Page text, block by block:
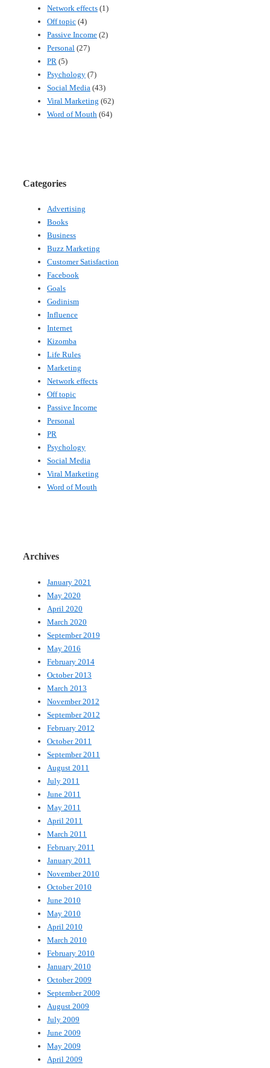
Network effects (1)
Off topic (4)
Passive Income (2)
Personal (27)
PR (5)
Psychology (7)
Social Media (43)
Viral Marketing (62)
Word of Mouth (64)
Categories
Advertising
Books
Business
Buzz Marketing
Customer Satisfaction
Facebook
Goals
Godinism
Influence
Internet
Kizomba
Life Rules
Marketing
Network effects
Off topic
Passive Income
Personal
PR
Psychology
Social Media
Viral Marketing
Word of Mouth
Archives
January 2021
May 2020
April 2020
March 2020
September 2019
May 2016
February 2014
October 2013
March 2013
November 2012
September 2012
February 2012
October 2011
September 2011
August 2011
July 2011
June 2011
May 2011
April 2011
March 2011
February 2011
January 2011
November 2010
October 2010
June 2010
May 2010
April 2010
March 2010
February 2010
January 2010
October 2009
September 2009
August 2009
July 2009
June 2009
May 2009
April 2009